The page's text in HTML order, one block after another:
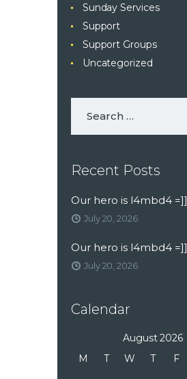
Sunday Services
Support
Support Groups
Uncategorized
Recent Posts
Our hero is l4mbd4 =]]
July 20, 2026
Our hero is l4mbd4 =]]
July 20, 2026
Calendar
August 2026
M
T W T F